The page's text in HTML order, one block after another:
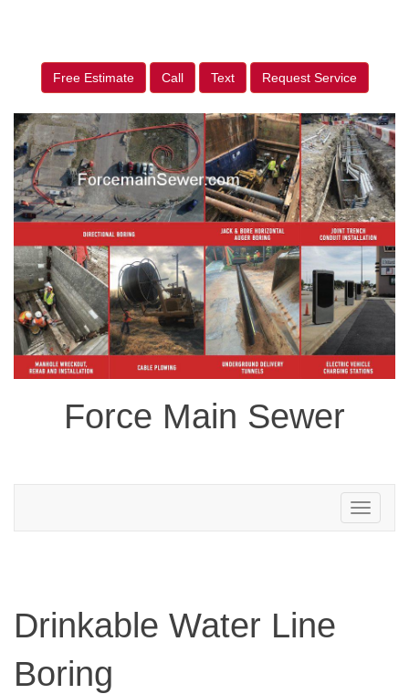
Free Estimate Call Text Request Service
Force Main Sewer
Toggle
navigation
Drinkable Water Line
Boring